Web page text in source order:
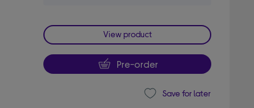
View product
Pre-order
Save for later